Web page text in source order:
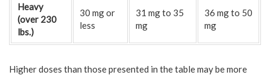
Heavy
(over 230
lbs.)
30 mg or
less
31 mg to 35
mg
36 mg to 50
mg
Higher doses than those presented in the table may be more